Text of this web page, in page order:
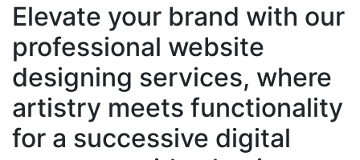
Elevate your brand with our
professional website
designing services, where
artistry meets functionality
for a successive digital